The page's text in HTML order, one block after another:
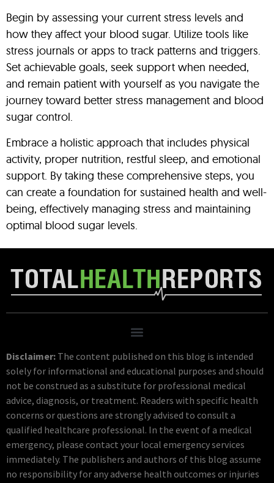
Begin by assessing your current stress levels and
how they affect your blood sugar. Utilize tools like
stress journals or apps to track patterns and triggers.
Set achievable goals, seek support when needed,
and remain patient with yourself as you navigate the
journey toward better stress management and blood
sugar control.
Embrace a holistic approach that includes physical
activity, proper nutrition, restful sleep, and emotional
support. By taking these comprehensive steps, you
can create a foundation for sustained health and well-
being, effectively managing stress and maintaining
optimal blood sugar levels.
Disclaimer: The content published on this blog is intended
solely for informational and educational purposes and should
not be construed as a substitute for professional medical
advice, diagnosis, or treatment. Readers with specific health
concerns or questions are strongly advised to consult a
qualified healthcare professional. In the event of a medical
emergency, please contact your local emergency services
immediately. The publishers and authors of this blog assume
no responsibility for any adverse health outcomes or injuries